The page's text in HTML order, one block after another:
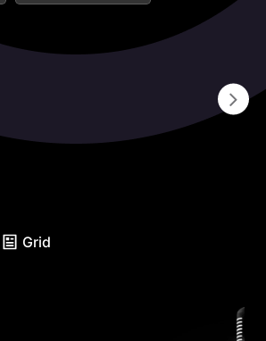
Grid